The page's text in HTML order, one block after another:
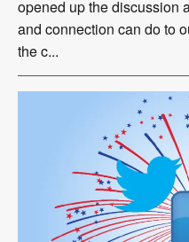
opened up the discussion
and connection can do to
the c...